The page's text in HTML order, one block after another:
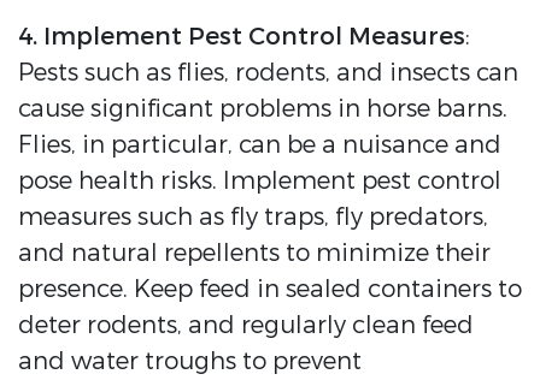
4. Implement Pest Control Measures:
Pests such as flies, rodents, and insects can
cause significant problems in horse barns.
Flies, in particular, can be a nuisance and
pose health risks. Implement pest control
measures such as fly traps, fly predators,
and natural repellents to minimize their
presence. Keep feed in sealed containers to
deter rodents, and regularly clean feed
and water troughs to prevent